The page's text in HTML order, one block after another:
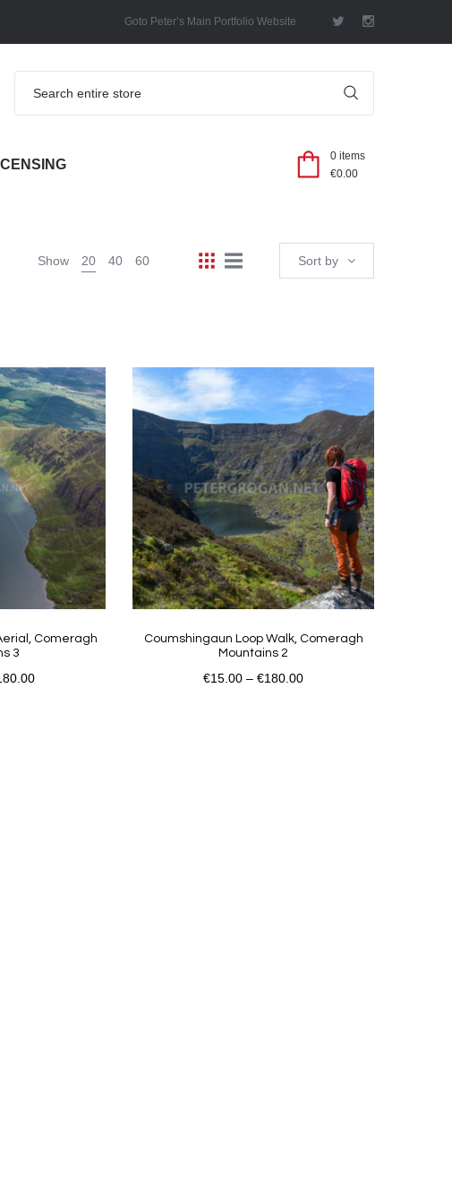
Goto Peter’s Main Portfolio Website
0 items
€0.00
Sort by
Show 20 40 60
Comeragh
3
Coumshingaun Loop Walk, Comeragh
Mountains 2
€15.00 – €180.00